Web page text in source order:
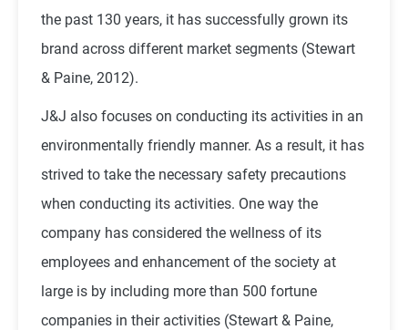
the past 130 years, it has successfully grown its
brand across different market segments (Stewart
& Paine, 2012).
J&J also focuses on conducting its activities in an
environmentally friendly manner. As a result, it has
strived to take the necessary safety precautions
when conducting its activities. One way the
company has considered the wellness of its
employees and enhancement of the society at
large is by including more than 500 fortune
companies in their activities (Stewart & Paine,